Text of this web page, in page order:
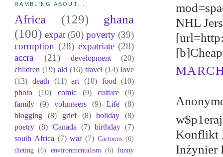
NHL
Konflikt
Inżynier
RAMBLING ABOUT...
Africa (129)
ghana
(100) expat (50) poverty (39)
corruption (28) expatriate (28)
accra
(21) development
(20)
children (19) aid (16) travel (14) love
(13) death (11) art (10) food
(10)
photo
(10) comic (9) culture
(9)
family
(9) volunteers (9) Life
(8)
blogging
(8) grief (8) holiday
(8)
poetry (8) Canada (7) birthday (7)
south Africa (7) war (7) Cartoons (6)
dieting (6) environmentalism (6) funny